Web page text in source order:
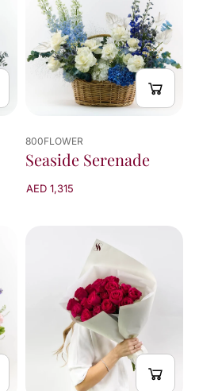
800FLOWER
Seaside Serenade
AED 1,315